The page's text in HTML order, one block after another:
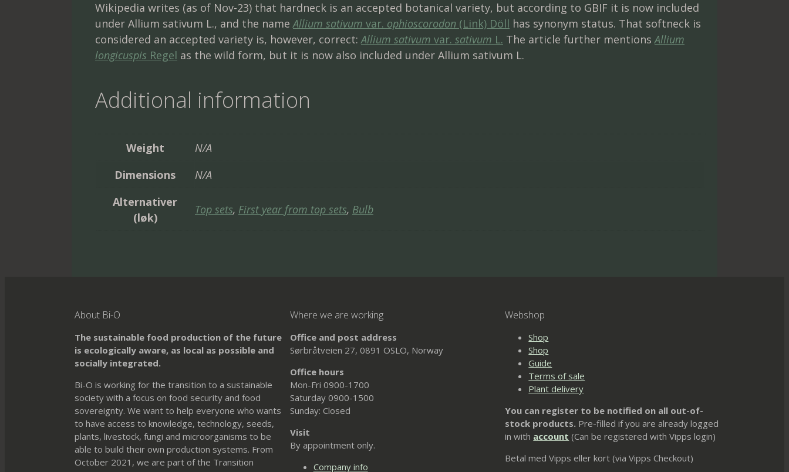
Wikipedia writes (as of Nov-23) that hardneck is an accepted botanical variety, but according to GBIF it is now included
under Allium sativum L., and the nameAllium sativum var. ophioscorodon (Link) Döll has synonym status. That softneck is
considered an accepted variety is, however, correct:Allium sativum var. sativum L. The article further mentionsAllium
longicuspis Regel as the wild form, but it is now also included under Allium sativum L.
Additional information
Weight
N/A
Dimensions
N/A
Alternativer
(løk)
Top sets, First year from top sets, Bulb
About Bi-O
The sustainable food production of the future
is ecologically aware, as local as possible and
socially integrated.
Bi-O is working for the transition to a sustainable
society with a focus on food security and food
sovereignty. We want to help everyone who wants
to have access to knowledge, technology, seeds,
plants, livestock, fungi and microorganisms to be
able to build their own production systems. From
October 2021, we are part of the Transition
Where we are working
Office and post address
Sørbråtveien 27, 0891 OSLO, Norway
Office hours
Mon-Fri 0900-1700
Saturday 0900-1500
Sunday: Closed
Visit
By appointment only.
Company info
Webshop
Shop
Shop
Guide
Terms of sale
Plant delivery
You can register to be notified on all out-of-
stock products. Pre-filled if you are already logged
in with account (Can be registered with Vipps login)
Betal med Vipps eller kort (via Vipps Checkout)